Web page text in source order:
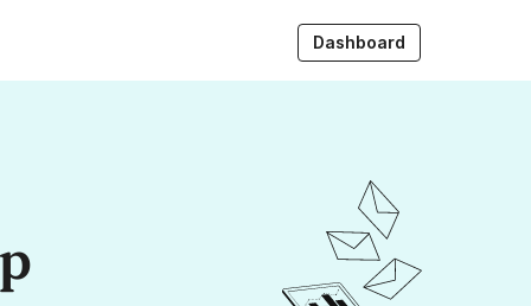
Dashboard